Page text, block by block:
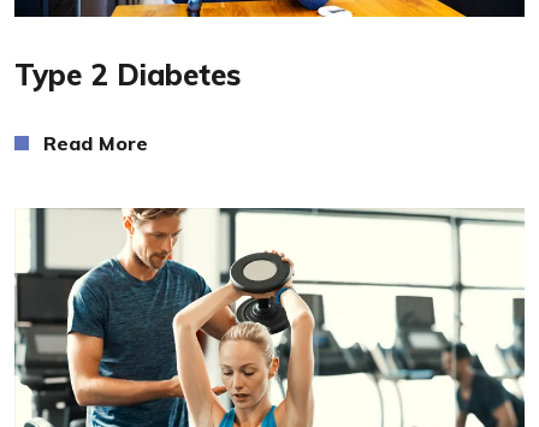
Type 2 Diabetes
Read More